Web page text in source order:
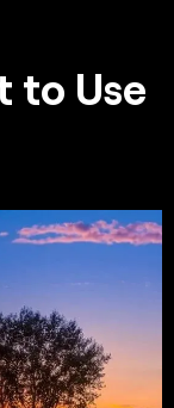
to Use